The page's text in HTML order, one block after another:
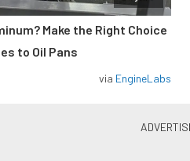
Make the Right Choice
to Oil Pans
via EngineLabs